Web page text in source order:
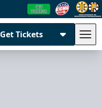
Get Tickets